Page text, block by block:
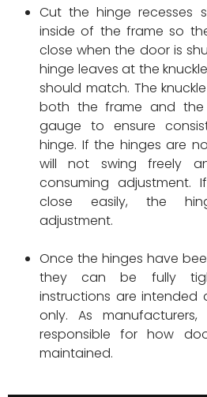
Cut the hinge recesses
inside of the frame so
close when the door is
hinge leaves at the
should match. The
both the frame and the
gauge to ensure
hinge. If the hinges are
will not swing freely
consuming
close easily, the
adjustment.
Once the hinges have
they can be fully
instructions are intended
only. As
responsible for how
maintained.